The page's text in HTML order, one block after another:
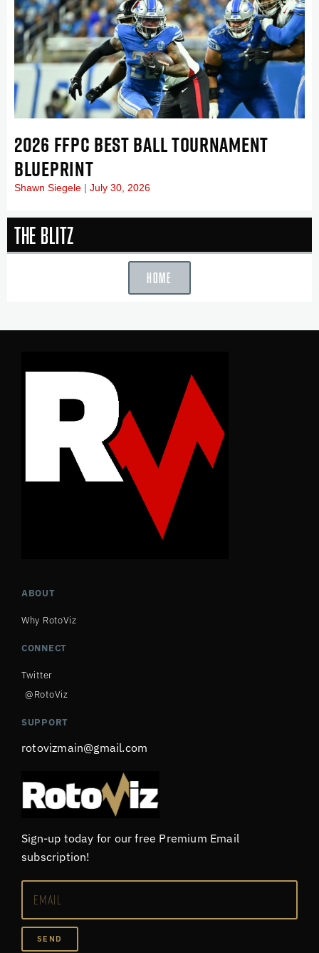
2026 FFPC BEST BALL TOURNAMENT
BLUEPRINT
Shawn Siegele July 30, 2026
The Blitz
HOME
ABOUT
Why RotoViz
CONNECT
Twitter
@RotoViz
SUPPORT
rotovizmain@gmail.com
Sign-up today for our free Premium Email
subscription!
SEND